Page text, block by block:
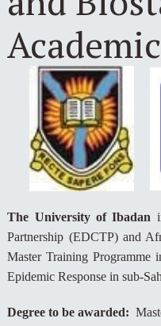
The University of Ibadan
Partnership (EDCTP) and
Master Training Programme
Epidemic Response in sub-
Degree to be awarded: